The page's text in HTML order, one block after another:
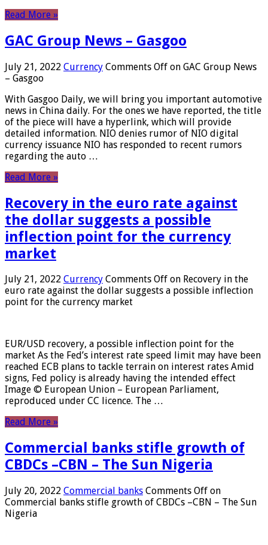
Read More »
GAC Group News – Gasgoo
July 21, 2022 Currency Comments Off on GAC Group News
– Gasgoo
With Gasgoo Daily, we will bring you important automotive
news in China daily. For the ones we have reported, the title
of the piece will have a hyperlink, which will provide
detailed information. NIO denies rumor of NIO digital
currency issuance NIO has responded to recent rumors
regarding the auto …
Read More »
Recovery in the euro rate against
the dollar suggests a possible
inflection point for the currency
market
July 21, 2022 Currency Comments Off on Recovery in the
euro rate against the dollar suggests a possible inflection
point for the currency market
EUR/USD recovery, a possible inflection point for the
market As the Fed’s interest rate speed limit may have been
reached ECB plans to tackle terrain on interest rates Amid
signs, Fed policy is already having the intended effect
Image © European Union – European Parliament,
reproduced under CC licence. The …
Read More »
Commercial banks stifle growth of
CBDCs –CBN – The Sun Nigeria
July 20, 2022 Commercial banks Comments Off on
Commercial banks stifle growth of CBDCs –CBN – The Sun
Nigeria